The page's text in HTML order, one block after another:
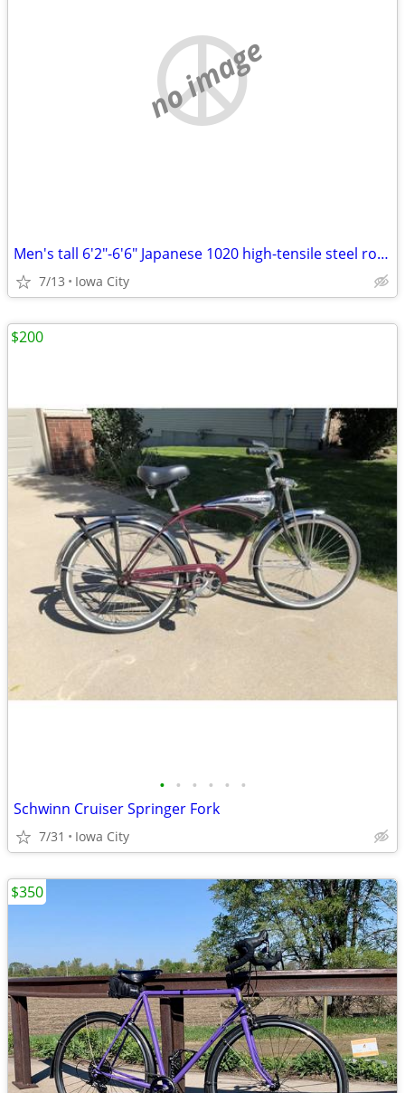
no image
Men's tall 6'2"-6'6" Japanese 1020 high-tensile steel road bike
7/13 Iowa City
• • • • • •
Schwinn Cruiser Springer Fork
7/31 Iowa City
$200
$350